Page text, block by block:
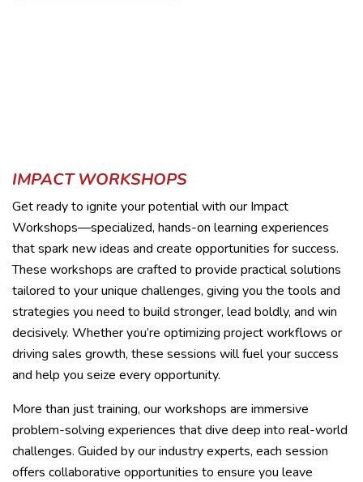
IMPACT WORKSHOPS
Get ready to ignite your potential with our Impact
Workshops—specialized, hands-on learning experiences
that spark new ideas and create opportunities for success.
These workshops are crafted to provide practical solutions
tailored to your unique challenges, giving you the tools and
strategies you need to build stronger, lead boldly, and win
decisively. Whether you’re optimizing project workflows or
driving sales growth, these sessions will fuel your success
and help you seize every opportunity.
More than just training, our workshops are immersive
problem-solving experiences that dive deep into real-world
challenges. Guided by our industry experts, each session
offers collaborative opportunities to ensure you leave